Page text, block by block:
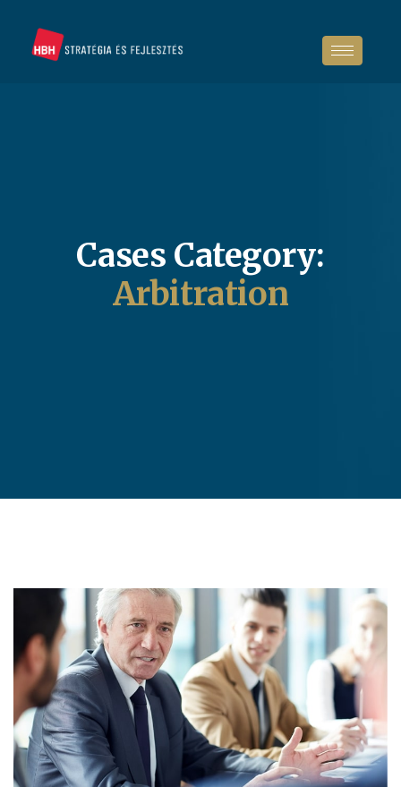
Cases Category:
Arbitration